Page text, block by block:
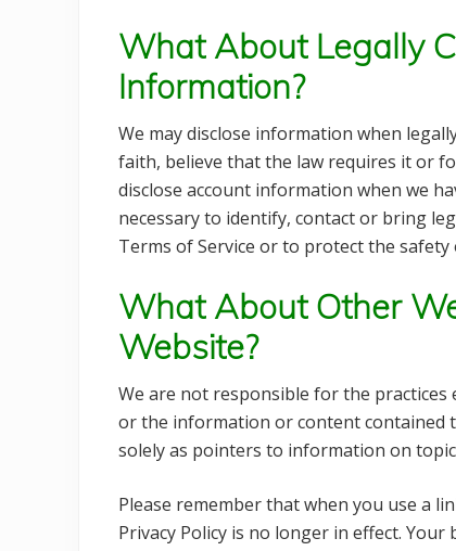
What About Legally
Information?
We may disclose information when
faith, believe that the law requires it or
disclose account information when we
necessary to identify, contact or bring
Terms of Service or to protect the
What About Other
Website?
We are not responsible for the
or the information or content contained
solely as pointers to information on
Please remember that when you use a
Privacy Policy is no longer in effect.